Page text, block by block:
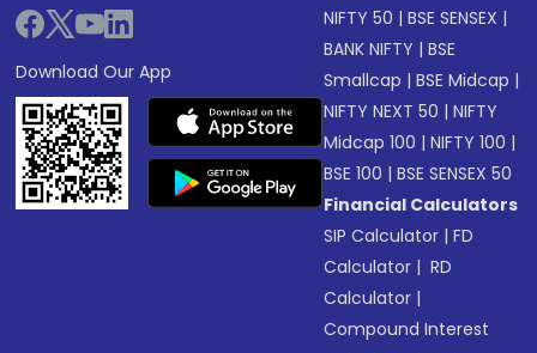
Download Our App
NIFTY 50 |BSE SENSEX |
BANK NIFTY |BSE
Smallcap |BSE Midcap |
NIFTY NEXT 50 |NIFTY
Midcap 100 |NIFTY 100 |
BSE 100 |BSE SENSEX 50
Financial Calculators
SIP Calculator |FD
Calculator | RD
Calculator |
Compound Interest